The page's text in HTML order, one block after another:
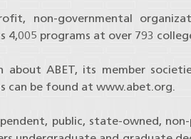
non-governmental
4,005 programs at over 793
about ABET, its member
can be found at www.abet.org.
public, state-owned,